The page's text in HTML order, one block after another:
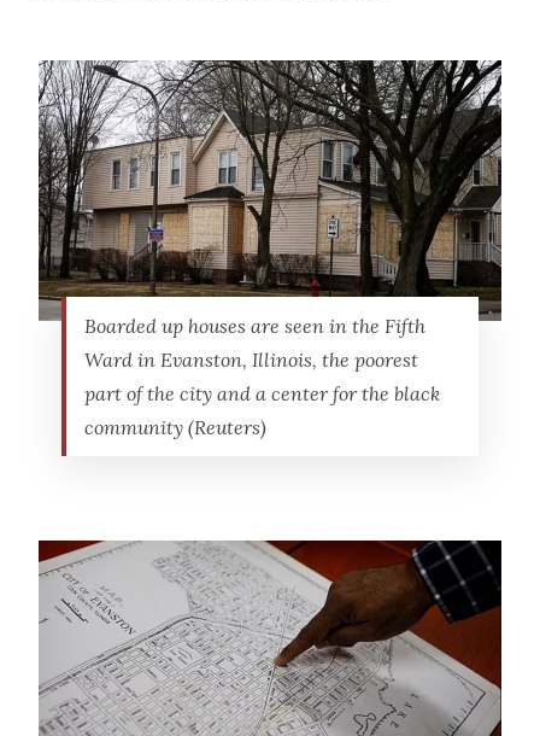
Boarded up houses are seen in the Fifth
Ward in Evanston, Illinois, the poorest
part of the city and a center for the black
community (Reuters)